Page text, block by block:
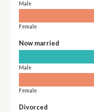
Male
Female
Now married
Male
Female
Divorced